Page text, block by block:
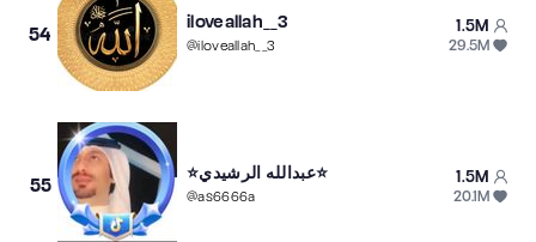
54
iloveallah__3
@iloveallah__3
1.5M
29.5M
55
⭐️عبدالله الرشيدي⭐️
@as6666a
1.5M
20.1M